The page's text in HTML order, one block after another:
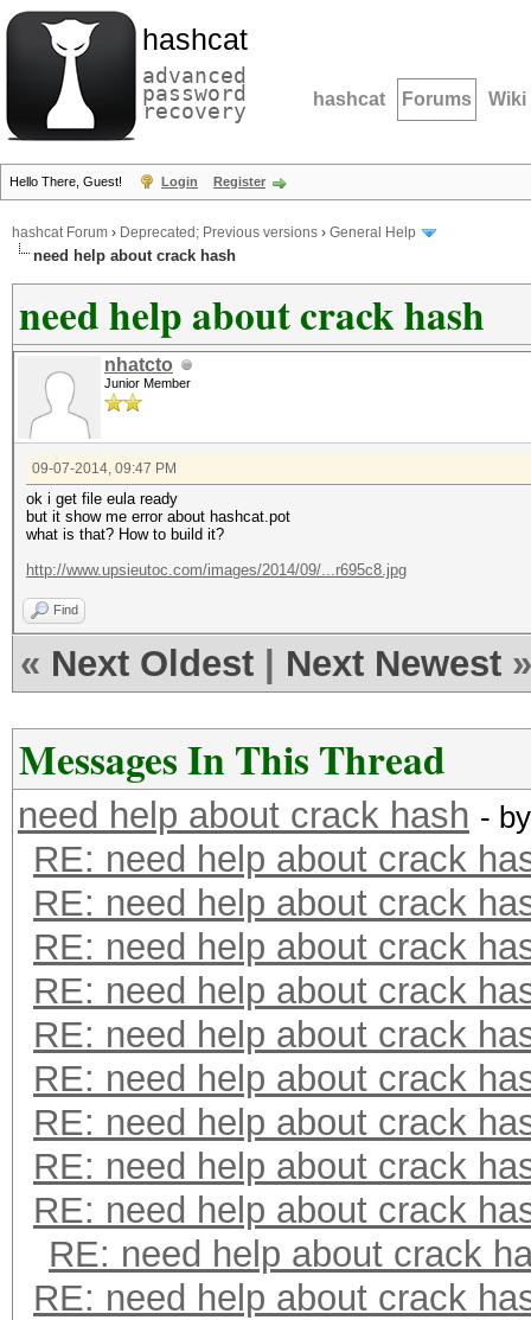
hashcat
advanced
password
recovery hashcat Forums Wiki
Hello There, Guest! Login Register
hashcat Forum › Deprecated; Previous versions › General Help
need help about crack hash
need help about crack hash
nhatcto
Junior Member
09-07-2014, 09:47 PM
ok i get file eula ready
but it show me error about hashcat.pot
what is that? How to build it?
http://www.upsieutoc.com/images/2014/09/...r695c8.jpg
Find
« Next Oldest Next Newest »
Messages In This Thread
need help about crack hash -
RE: need help about crack
RE: need help about crack
RE: need help about crack
RE: need help about crack
RE: need help about crack
RE: need help about crack
RE: need help about crack
RE: need help about crack
RE: need help about crack
RE: need help about crack
RE: need help about crack